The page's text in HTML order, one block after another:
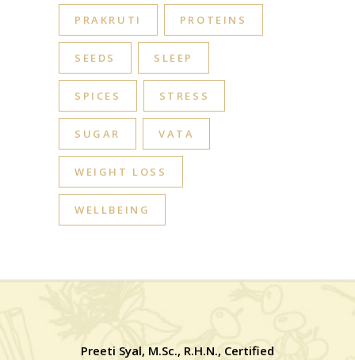
PRAKRUTI PROTEINS
SEEDS SLEEP
SPICES STRESS
SUGAR VATA
WEIGHT LOSS
WELLBEING
Preeti Syal, M.Sc., R.H.N., Certified